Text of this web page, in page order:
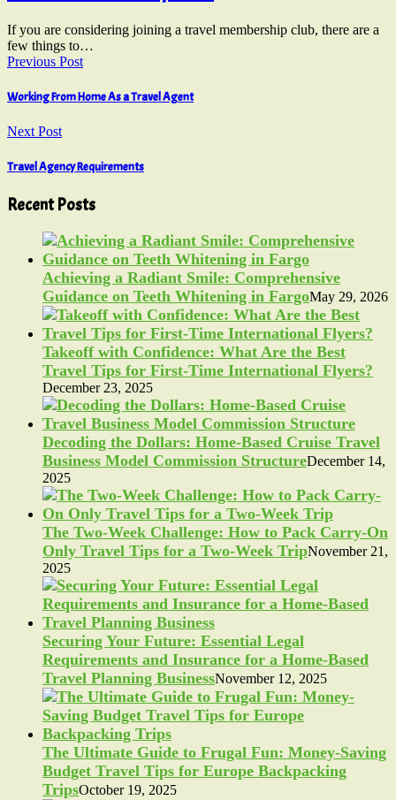
If you are considering joining a travel membership club, there are a
few things to…
Previous Post
Working From Home As a Travel Agent
Next Post
Travel Agency Requirements
Recent Posts
Achieving a Radiant Smile: Comprehensive
Guidance on Teeth Whitening in FargoMay 29, 2026
Takeoff with Confidence: What Are the Best
Travel Tips for First-Time International Flyers?
December 23, 2025
Decoding the Dollars: Home-Based Cruise Travel
Business Model Commission StructureDecember 14,
2025
The Two-Week Challenge: How to Pack Carry-On
Only Travel Tips for a Two-Week TripNovember 21,
2025
Securing Your Future: Essential Legal
Requirements and Insurance for a Home-Based
Travel Planning BusinessNovember 12, 2025
The Ultimate Guide to Frugal Fun: Money-Saving
Budget Travel Tips for Europe Backpacking
TripsOctober 19, 2025